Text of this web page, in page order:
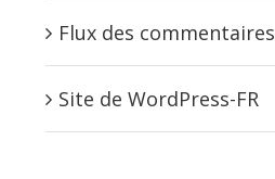
Flux des commentaires
Site de WordPress-FR